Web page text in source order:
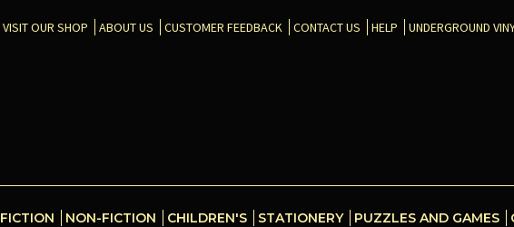
VISIT OUR SHOP ABOUT US CUSTOMER FEEDBACK CONTACT US HELP UNDERGROUND
FICTION NON-FICTION CHILDREN'S STATIONERY PUZZLES AND GAMES